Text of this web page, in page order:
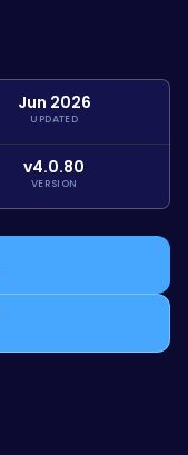
Jun 2026
UPDATED
v4.0.80
VERSION